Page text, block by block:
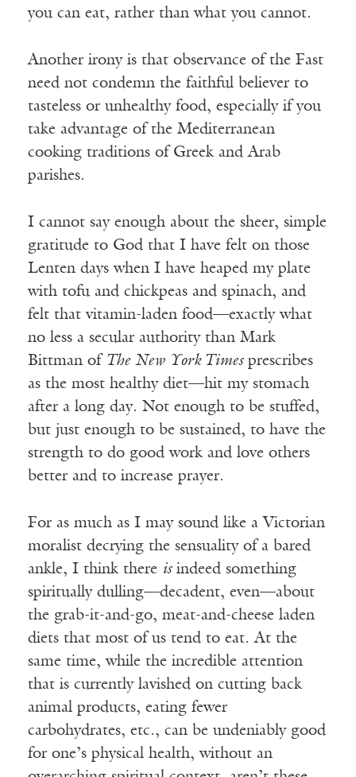
you can eat, rather than what you cannot.
Another irony is that observance of the Fast
need not condemn the faithful believer to
tasteless or unhealthy food, especially if you
take advantage of the Mediterranean
cooking traditions of Greek and Arab
parishes.
I cannot say enough about the sheer, simple
gratitude to God that I have felt on those
Lenten days when I have heaped my plate
with tofu and chickpeas and spinach, and
felt that vitamin-laden food—exactly what
no less a secular authority than Mark
Bittman of The New York Timesprescribes
as the most healthy diet—hit my stomach
after a long day. Not enough to be stuffed,
but just enough to be sustained, to have the
strength to do good work and love others
better and to increase prayer.
For as much as I may sound like a Victorian
moralist decrying the sensuality of a bared
ankle, I think there isindeed something
spiritually dulling—decadent, even—about
the grab-it-and-go, meat-and-cheese laden
diets that most of us tend to eat. At the
same time, while the incredible attention
that is currently lavished on cutting back
animal products, eating fewer
carbohydrates, etc., can be undeniably good
for one’s physical health, without an